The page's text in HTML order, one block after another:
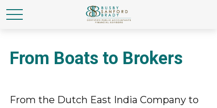
From Boats to Brokers
From the Dutch East India Company to